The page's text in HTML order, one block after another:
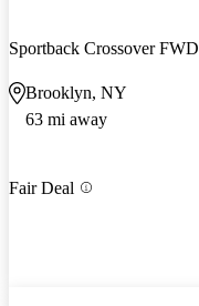
Sportback Crossover FWD
Brooklyn, NY
63 mi away
Fair Deal